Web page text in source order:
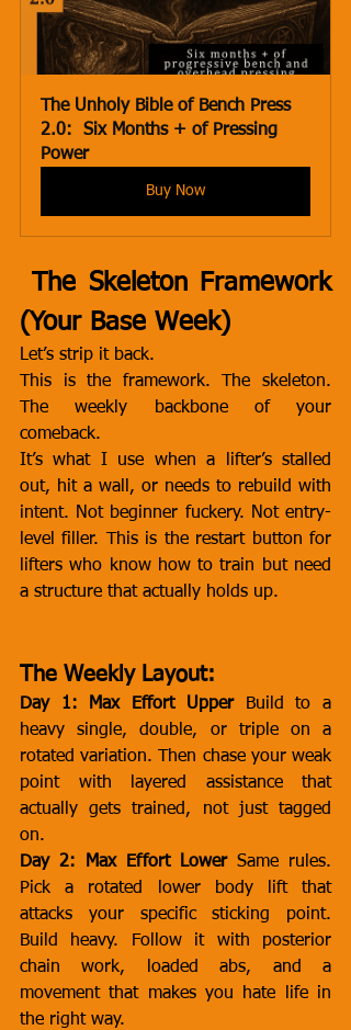
The Unholy Bible of Bench Press
2.0:  Six Months + of Pressing
Power
Buy Now
The Skeleton Framework
(Your Base Week)
Let’s strip it back.
This is the framework. The skeleton.
The weekly backbone of your
comeback.
It’s what I use when a lifter’s stalled
out, hit a wall, or needs to rebuild with
intent. Not beginner fuckery. Not entry-
level filler. This is the restart button for
lifters who know how to train but need
a structure that actually holds up.
The Weekly Layout:
Day 1: Max Effort Upper Build to a
heavy single, double, or triple on a
rotated variation. Then chase your weak
point with layered assistance that
actually gets trained, not just tagged
on.
Day 2: Max Effort Lower Same rules.
Pick a rotated lower body lift that
attacks your specific sticking point.
Build heavy. Follow it with posterior
chain work, loaded abs, and a
movement that makes you hate life in
the right way.